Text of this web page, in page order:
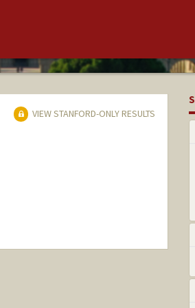
VIEW STANFORD-ONLY RESULTS